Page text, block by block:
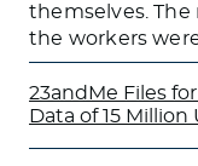
themselves. The
the workers
23andMe Files
Data of 15 Million